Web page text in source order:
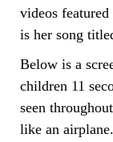
videos
is her song
Below is a
children 11
seen
like an